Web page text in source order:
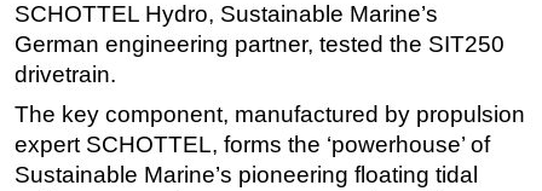
Safety & Security
Vessels
Floating Production
Support Vessel
SCHOTTEL Hydro, Sustainable Marine’s
German engineering partner, tested the SIT250
drivetrain.
The key component, manufactured by propulsion
expert SCHOTTEL, forms the ‘powerhouse’ of
Sustainable Marine’s pioneering floating tidal